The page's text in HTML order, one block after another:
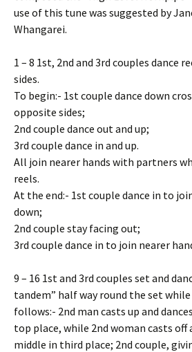
use of this tune was suggested by
Whangarei.
1 – 8 1st, 2nd and 3rd couples dance
sides.
To begin:- 1st couple dance down
opposite sides;
2nd couple dance out and up;
3rd couple dance in and up.
All join nearer hands with partners
reels.
At the end:- 1st couple dance in to
down;
2nd couple stay facing out;
3rd couple dance in to join nearer
9 – 16 1st and 3rd couples set and
tandem” half way round the set while
follows:- 2nd man casts up and
top place, while 2nd woman casts off
middle in third place; 2nd couple,